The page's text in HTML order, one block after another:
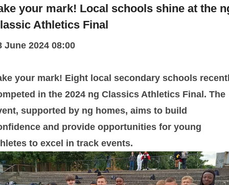
your mark! Local schools shine at the
Athletics Final
June 2024 08:00
your mark! Eight local secondary schools
in the 2024 ng Classics Athletics Final. The
supported by ng homes, aims to build
and provide opportunities for young
to excel in track events.